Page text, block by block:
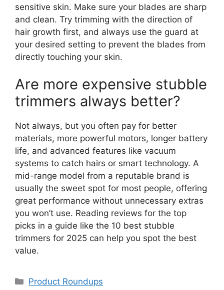
sensitive skin. Make sure your blades are sharp
and clean. Try trimming with the direction of
hair growth first, and always use the guard at
your desired setting to prevent the blades from
directly touching your skin.
Are more expensive stubble
trimmers always better?
Not always, but you often pay for better
materials, more powerful motors, longer battery
life, and advanced features like vacuum
systems to catch hairs or smart technology. A
mid-range model from a reputable brand is
usually the sweet spot for most people, offering
great performance without unnecessary extras
you won’t use. Reading reviews for the top
picks in a guide like the 10 best stubble
trimmers for 2025 can help you spot the best
value.
Categories
Product Roundups